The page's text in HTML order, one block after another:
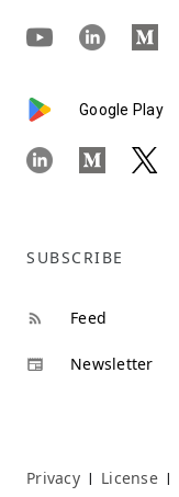
Google Play
SUBSCRIBE
Feed
Newsletter
Privacy | License |